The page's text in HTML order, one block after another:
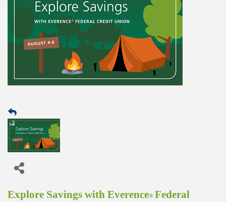
Explore Savings with Everence® Federal